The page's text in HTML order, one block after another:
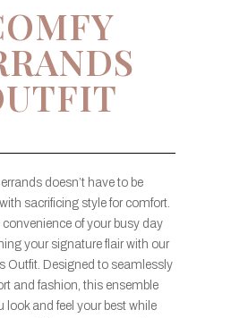
doesn’t have to be
sacrificing style for comfort.
convenience of your busy day
your signature flair with our
Outfit. Designed to seamlessly
and fashion, this ensemble
look and feel your best while